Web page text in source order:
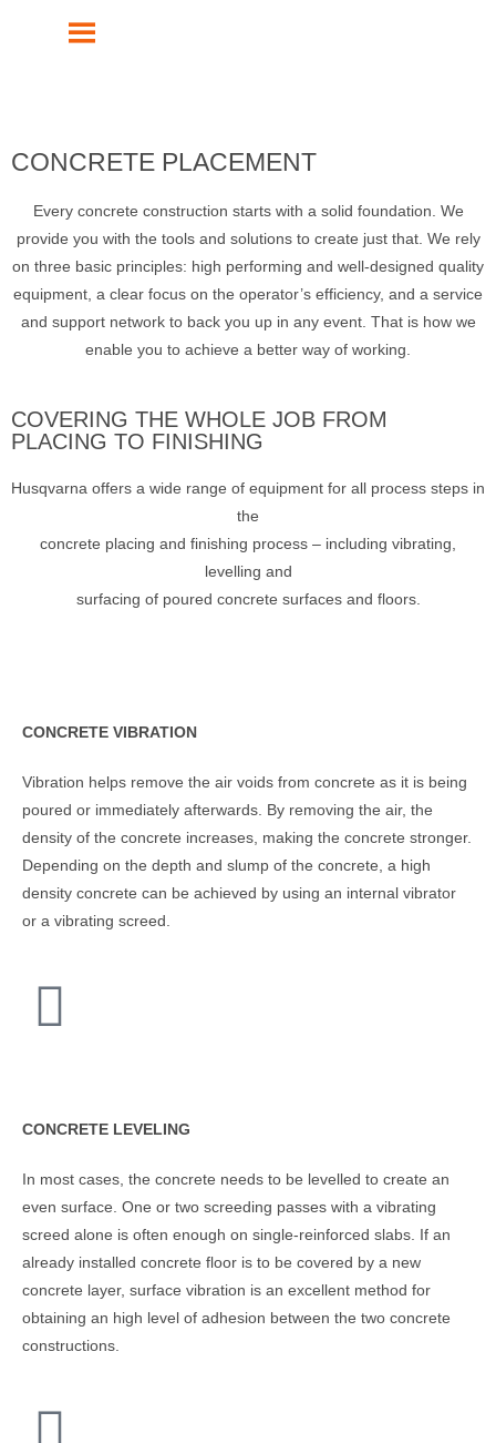
CONCRETE PLACEMENT
Every concrete construction starts with a solid foundation. We
provide you with the tools and solutions to create just that. We rely
on three basic principles: high performing and well-designed quality
equipment, a clear focus on the operator’s efficiency, and a service
and support network to back you up in any event. That is how we
enable you to achieve a better way of working.
COVERING THE WHOLE JOB FROM
PLACING TO FINISHING
Husqvarna offers a wide range of equipment for all process steps in
the
concrete placing and finishing process – including vibrating,
levelling and
surfacing of poured concrete surfaces and floors.
CONCRETE VIBRATION
Vibration helps remove the air voids from concrete as it is being
poured or immediately afterwards. By removing the air, the
density of the concrete increases, making the concrete stronger.
Depending on the depth and slump of the concrete, a high
density concrete can be achieved by using an internal vibrator
or a vibrating screed.
CONCRETE LEVELING
In most cases, the concrete needs to be levelled to create an
even surface. One or two screeding passes with a vibrating
screed alone is often enough on single-reinforced slabs. If an
already installed concrete floor is to be covered by a new
concrete layer, surface vibration is an excellent method for
obtaining an high level of adhesion between the two concrete
constructions.